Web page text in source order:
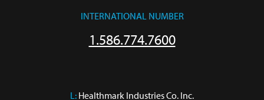
INTERNATIONAL NUMBER
1.586.774.7600
L: Healthmark Industries Co. Inc.